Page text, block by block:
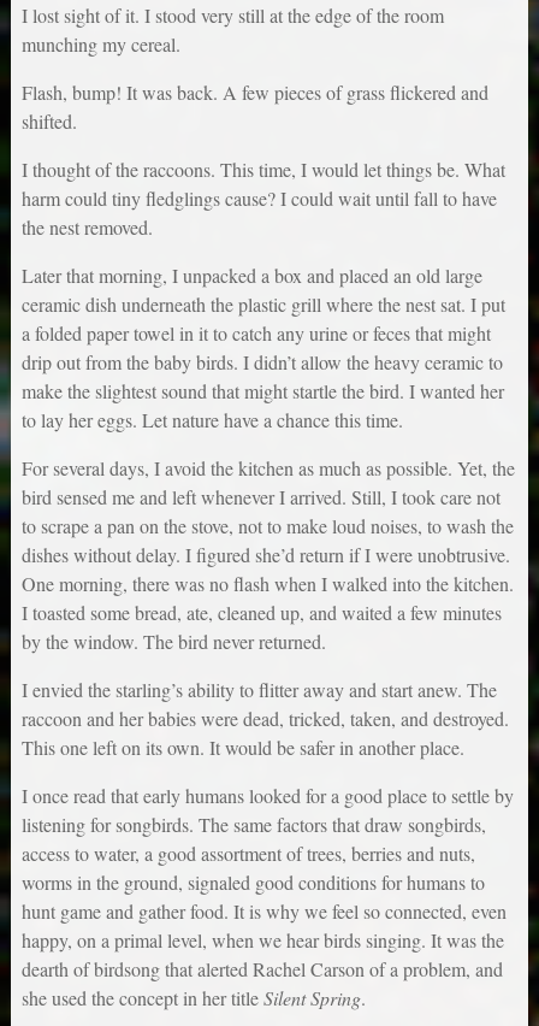
I lost sight of it. I stood very still at the edge of the room
munching my cereal.
Flash, bump! It was back. A few pieces of grass flickered and
shifted.
I thought of the raccoons. This time, I would let things be. What
harm could tiny fledglings cause? I could wait until fall to have
the nest removed.
Later that morning, I unpacked a box and placed an old large
ceramic dish underneath the plastic grill where the nest sat. I put
a folded paper towel in it to catch any urine or feces that might
drip out from the baby birds. I didn’t allow the heavy ceramic to
make the slightest sound that might startle the bird. I wanted her
to lay her eggs. Let nature have a chance this time.
For several days, I avoid the kitchen as much as possible. Yet, the
bird sensed me and left whenever I arrived. Still, I took care not
to scrape a pan on the stove, not to make loud noises, to wash the
dishes without delay. I figured she’d return if I were unobtrusive.
One morning, there was no flash when I walked into the kitchen.
I toasted some bread, ate, cleaned up, and waited a few minutes
by the window. The bird never returned.
I envied the starling’s ability to flitter away and start anew. The
raccoon and her babies were dead, tricked, taken, and destroyed.
This one left on its own. It would be safer in another place.
I once read that early humans looked for a good place to settle by
listening for songbirds. The same factors that draw songbirds,
access to water, a good assortment of trees, berries and nuts,
worms in the ground, signaled good conditions for humans to
hunt game and gather food. It is why we feel so connected, even
happy, on a primal level, when we hear birds singing. It was the
dearth of birdsong that alerted Rachel Carson of a problem, and
she used the concept in her titleSilent Spring.